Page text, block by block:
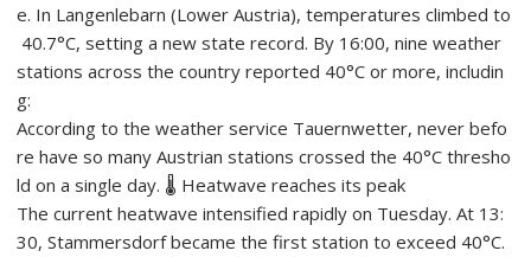
e. In Langenlebarn (Lower Austria), temperatures climbed to
40.7°C, setting a new state record. By 16:00, nine weather
stations across the country reported 40°C or more, includin
g:
According to the weather service Tauernwetter, never befo
re have so many Austrian stations crossed the 40°C thresho
ld on a single day. 🌡️ Heatwave reaches its peak
The current heatwave intensified rapidly on Tuesday. At 13:
30, Stammersdorf became the first station to exceed 40°C.